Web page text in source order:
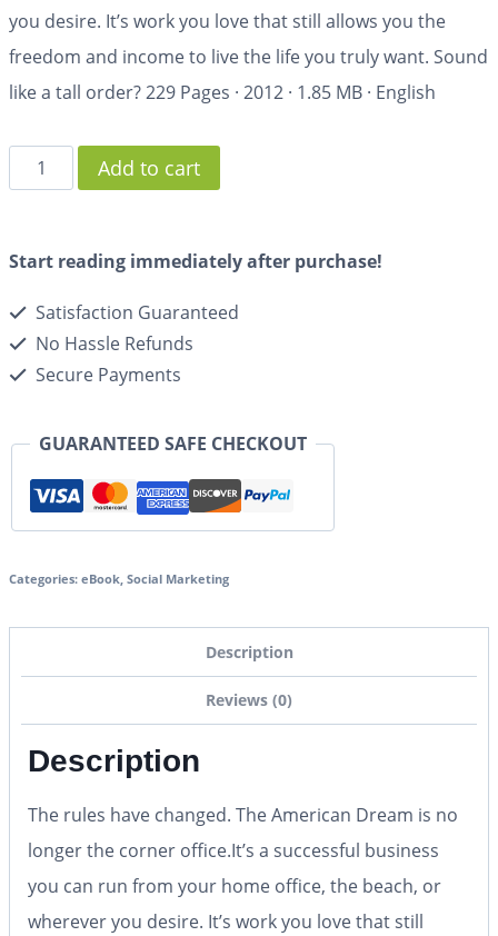
you desire. It’s work you love that still allows you the
freedom and income to live the life you truly want. Sound
like a tall order?229 Pages · 2012 · 1.85 MB · English
Add to cart
Start reading immediately after purchase!
Satisfaction Guaranteed
No Hassle Refunds
Secure Payments
GUARANTEED SAFE CHECKOUT
Categories: eBook, Social Marketing
Description
Reviews (0)
Description
The rules have changed. The American Dream is no
longer the corner office.It’s a successful business
you can run from your home office, the beach, or
wherever you desire. It’s work you love that still